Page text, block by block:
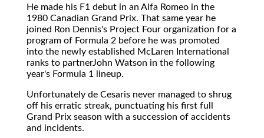
He made his F1 debut in an Alfa Romeo in the
1980 Canadian Grand Prix. That same year he
joined Ron Dennis's Project Four organization for a
program of Formula 2 before he was promoted
into the newly established McLaren International
ranks to partnerJohn Watson in the following
year's Formula 1 lineup.
Unfortunately de Cesaris never managed to shrug
off his erratic streak, punctuating his first full
Grand Prix season with a succession of accidents
and incidents.